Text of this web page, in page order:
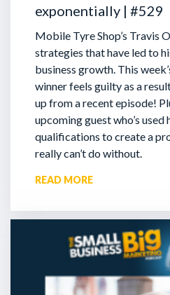
exponentially | #529
Mobile Tyre Shop’s Travis
strategies that have led to
business growth. This
winner feels guilty as a
up from a recent episode!
upcoming guest who’s used
qualifications to create a
really can’t do without.
READ MORE